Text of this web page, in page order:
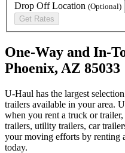
Drop Off Location (Optional)
Get Rates
One-Way and In-
Phoenix, AZ 85033
U-Haul has the largest
trailers available in your area.
when you rent a truck or
trailers, utility trailers, car
your moving efforts by renting
today.